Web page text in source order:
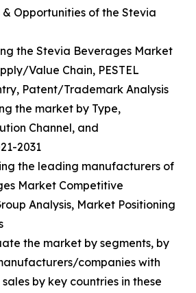
& Opportunities of the Stevia
the Stevia Beverages Market
Value Chain, PESTEL
Patent/Trademark Analysis
the market by Type,
Channel, and
2031
the leading manufacturers of
Market Competitive
Analysis, Market Positioning
the market by segments, by
companies with
by key countries in these